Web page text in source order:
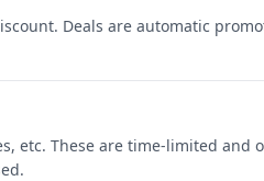
Deals are automatic
etc. These are time-limited